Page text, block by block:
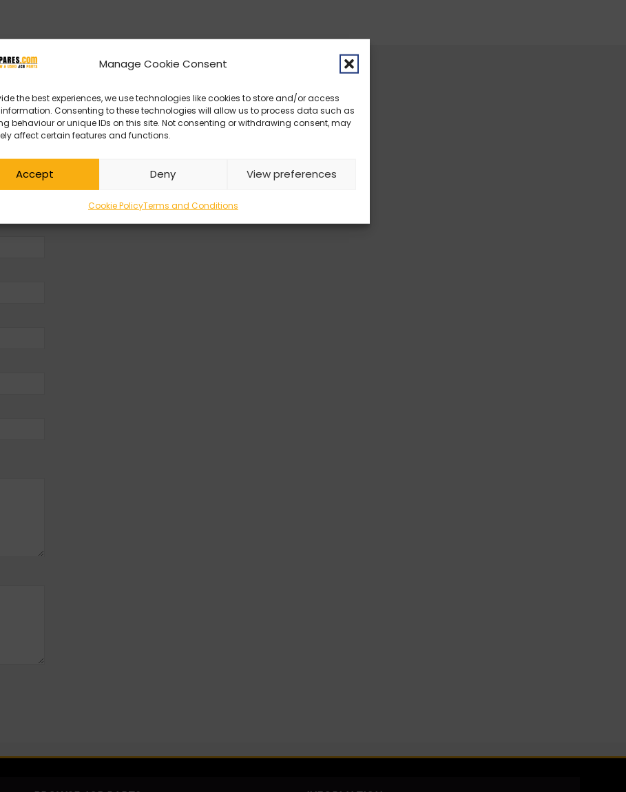
Manage Cookie Consent
the best experiences, we use technologies like cookies to store and/or access
Consenting to these technologies will allow us to process data such as
behaviour or unique IDs on this site. Not consenting or withdrawing consent, may
affect certain features and functions.
Accept Deny View preferences
Cookie PolicyTerms and Conditions